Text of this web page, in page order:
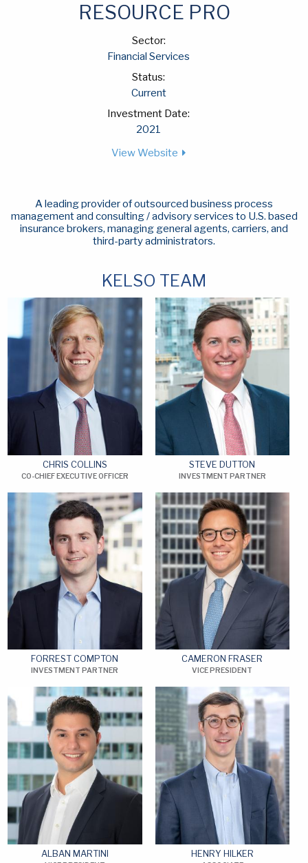
RESOURCE PRO
Sector:
Financial Services
Status:
Current
Investment Date:
2021
View Website
A leading provider of outsourced business process
management and consulting / advisory services to U.S. based
insurance brokers, managing general agents, carriers, and
third-party administrators.
KELSO TEAM
CHRIS COLLINS
CO-CHIEF EXECUTIVE OFFICER
STEVE DUTTON
INVESTMENT PARTNER
FORREST COMPTON
INVESTMENT PARTNER
CAMERON FRASER
VICE PRESIDENT
ALBAN MARTINI HENRY HILKER